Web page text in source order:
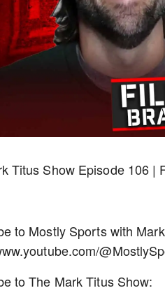
Titus Show Episode 106 |
to Mostly Sports with
to The Mark Titus Show: